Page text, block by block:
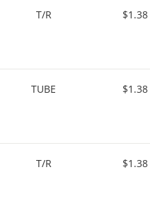
T/R $1.38
TUBE $1.38
T/R $1.38